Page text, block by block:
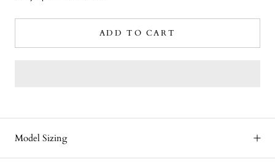
ADD TO CART
Model Sizing